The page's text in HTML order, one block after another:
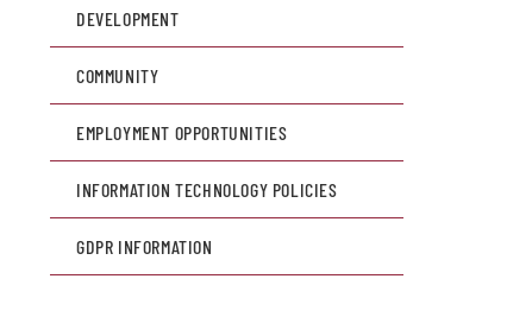
DEVELOPMENT
COMMUNITY
EMPLOYMENT OPPORTUNITIES
INFORMATION TECHNOLOGY POLICIES
GDPR INFORMATION